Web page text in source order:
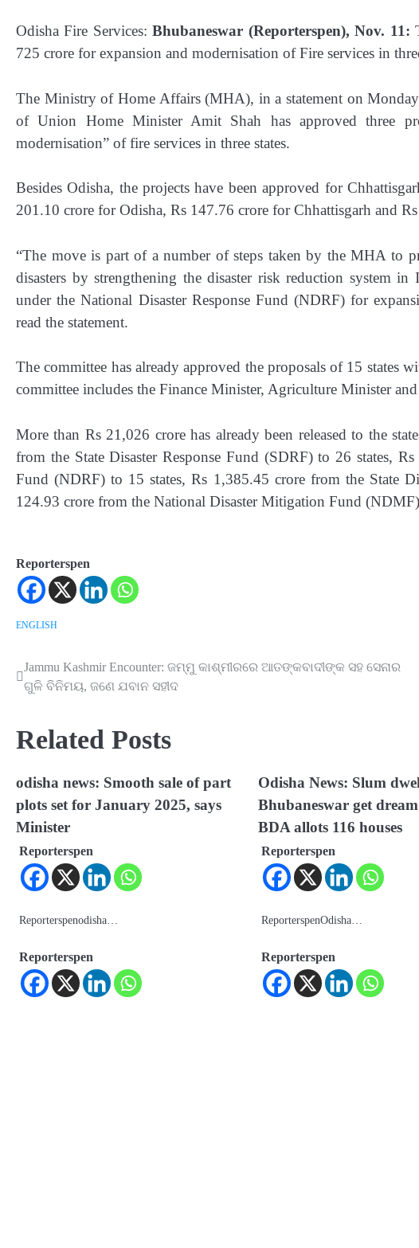
Odisha Fire Services:Bhubaneswar (Reporterspen), Nov. 11:
725 crore for expansion and modernisation of Fire services in
The Ministry of Home Affairs (MHA), in a statement on
of Union Home Minister Amit Shah has approved three
modernisation” of fire services in three states.
Besides Odisha, the projects have been approved for
201.10 crore for Odisha, Rs 147.76 crore for Chhattisgarh and
“The move is part of a number of steps taken by the MHA to
disasters by strengthening the disaster risk reduction system
under the National Disaster Response Fund (NDRF) for
read the statement.
The committee has already approved the proposals of 15 states
committee includes the Finance Minister, Agriculture Minister
More than Rs 21,026 crore has already been released to the
from the State Disaster Response Fund (SDRF) to 26 states,
Fund (NDRF) to 15 states, Rs 1,385.45 crore from the State
124.93 crore from the National Disaster Mitigation Fund (NDMF)
Reporterspen
ENGLISH
Post
navigation
Jammu Kashmir Encounter: ଜମ୍ମୁ କାଶ୍ମୀରରେ ଆତଙ୍କବାଦୀଙ୍କ ସହ ସେନାର
ଗୁଳି ବିନିମୟ, ଜଣେ ଯବାନ ସହୀଦ
Related Posts
odisha news: Smooth sale of part
plots set for January 2025, says
Minister
Reporterspen
Reporterspenodisha…
Reporterspen
Odisha News: Slum
Bhubaneswar get
BDA allots 116 houses
Reporterspen
ReporterspenOdisha…
Reporterspen